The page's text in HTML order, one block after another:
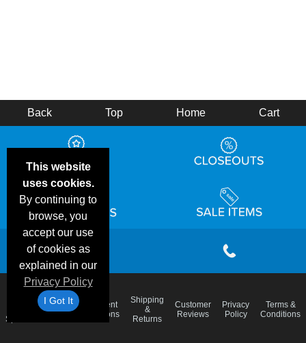
This website
uses cookies.
By continuing to
browse, you
accept our use
of cookies as
explained in our
Privacy Policy
I Got It
Back Top Home Cart
Specials
Blog
Frequent
Questions
Shipping
&
Returns
Customer
Reviews
Privacy
Policy
Terms &
Conditions